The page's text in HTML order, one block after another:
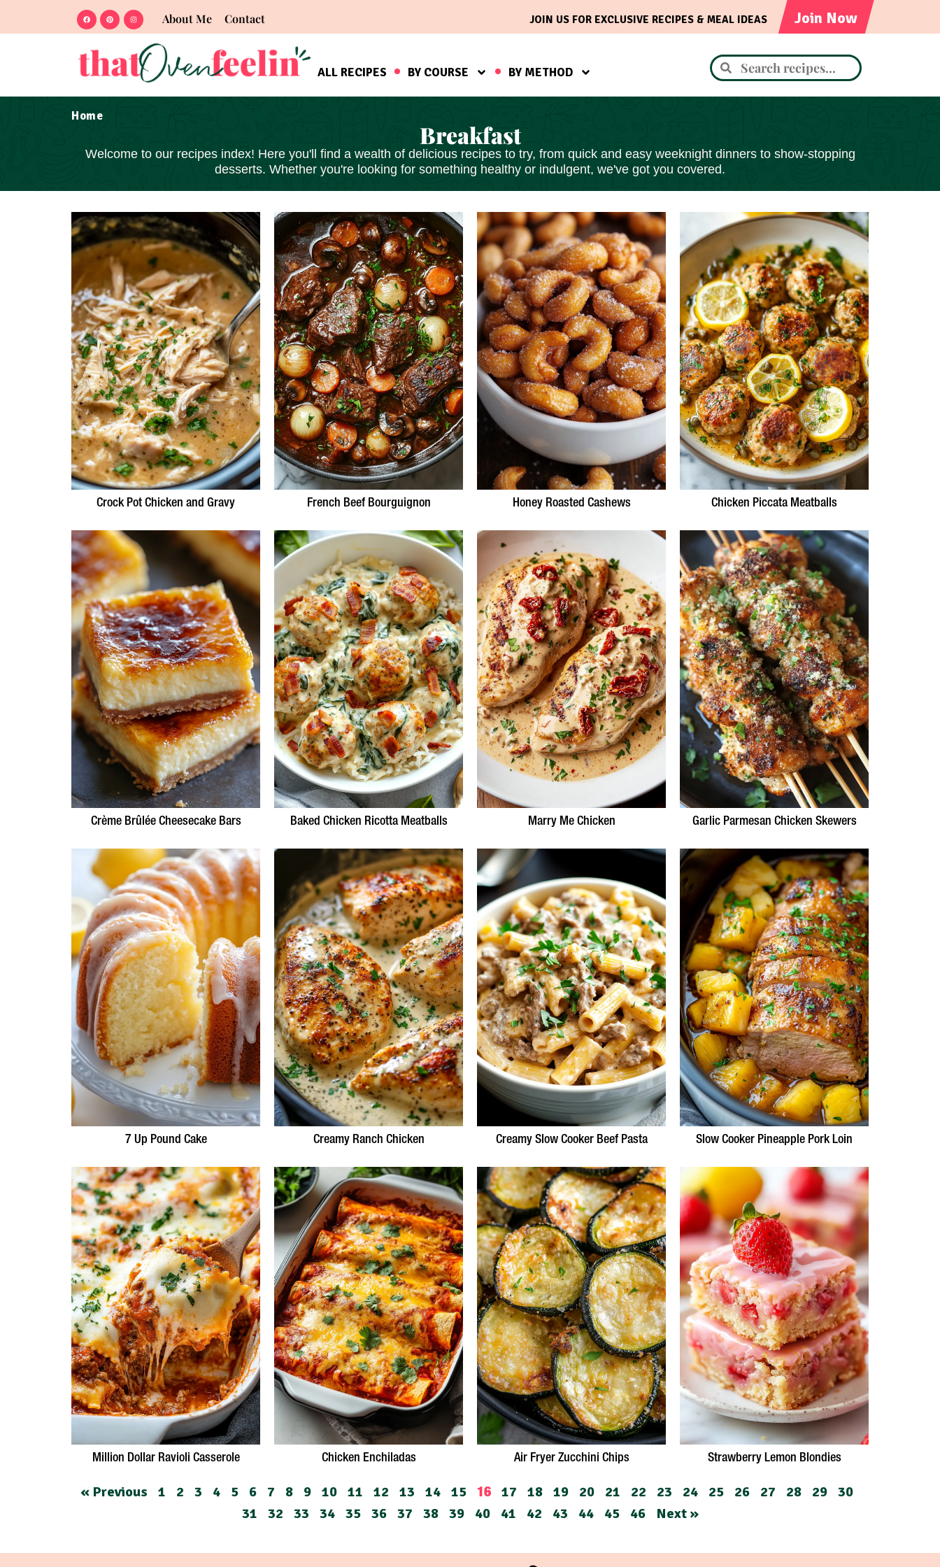
About Me Contact Join Now
JOIN US FOR EXCLUSIVE RECIPES & MEAL IDEAS
ALL RECIPES BY COURSE BY METHOD
Home
Breakfast
Welcome to our recipes index! Here you'll find a wealth of delicious recipes to try, from quick and easyweeknight dinners to show-stopping
desserts. Whether you're looking for something healthy or indulgent, we've got you covered.
Crock Pot Chicken and Gravy French Beef Bourguignon Honey Roasted Cashews Chicken Piccata Meatballs
Crème Brûlée Cheesecake Bars Baked Chicken Ricotta Meatballs Marry Me Chicken Garlic Parmesan Chicken Skewers
7 Up Pound Cake Creamy Ranch Chicken Creamy Slow Cooker Beef Pasta Slow Cooker Pineapple Pork Loin
Million Dollar Ravioli Casserole Chicken Enchiladas Air Fryer Zucchini Chips Strawberry Lemon Blondies
« Previous 1 2 3 4 5 6 7 8 9 10 11 12 13 14 15 16 17 18 19 20 21 22 23 24 25 26 27 28 29
30
31
32 33 34 35 36 37 38 39 40 41 42 43 44 45 46 Next »